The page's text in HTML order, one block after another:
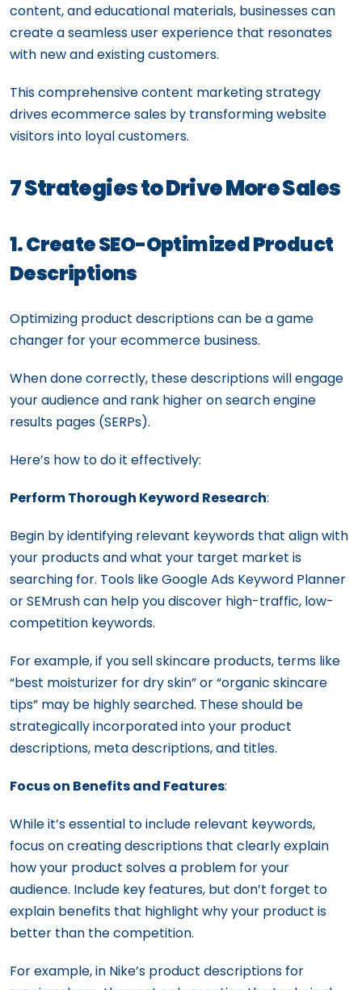
content, and educational materials, businesses can
create a seamless user experience that resonates
with new and existing customers.
This comprehensive content marketing strategy
drives ecommerce sales by transforming website
visitors into loyal customers.
7 Strategies to Drive More Sales
1. Create SEO-Optimized Product
Descriptions
Optimizing product descriptions can be a game
changer for your ecommerce business.
When done correctly, these descriptions will engage
your audience and rank higher on search engine
results pages (SERPs).
Here’s how to do it effectively:
Perform Thorough Keyword Research:
Begin by identifying relevant keywords that align with
your products and what your target market is
searching for. Tools like Google Ads Keyword Planner
or SEMrush can help you discover high-traffic, low-
competition keywords.
For example, if you sell skincare products, terms like
“best moisturizer for dry skin” or “organic skincare
tips” may be highly searched. These should be
strategically incorporated into your product
descriptions, meta descriptions, and titles.
Focus on Benefits and Features:
While it’s essential to include relevant keywords,
focus on creating descriptions that clearly explain
how your product solves a problem for your
audience. Include key features, but don’t forget to
explain benefits that highlight why your product is
better than the competition.
For example, in Nike’s product descriptions for